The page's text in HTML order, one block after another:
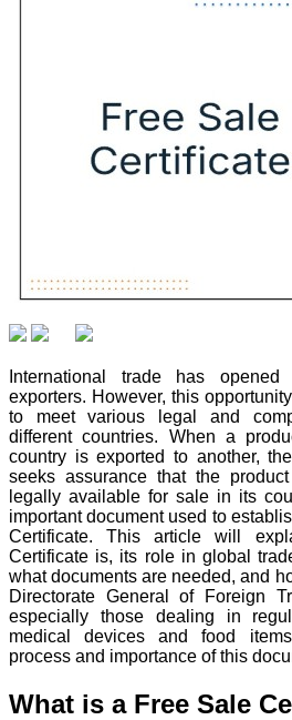
International trade has
exporters. However, this
to meet various legal and
different countries. When a
country is exported to another,
seeks assurance that the
legally available for sale in its
important document used to
Certificate. This article will
Certificate is, its role in global
what documents are needed, and
Directorate General of Foreign
especially those dealing in
medical devices and food
process and importance of this
What is a Free Sale